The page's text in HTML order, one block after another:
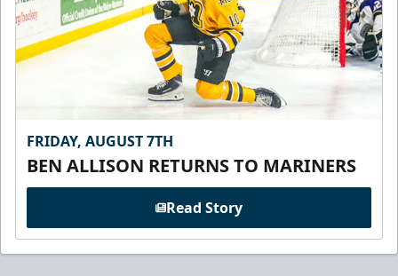
FRIDAY, AUGUST 7TH
BEN ALLISON RETURNS TO MARINERS
Read Story